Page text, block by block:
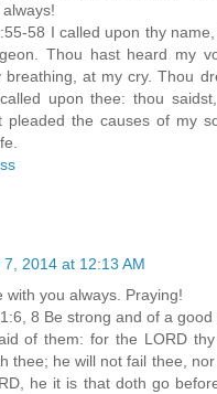
58 I called upon thy
Thou hast heard my
at my cry. Thou
upon thee: thou
pleaded the causes of my
2014 at 12:13 AM
with you always. Praying!
8 Be strong and of a
of them: for the LORD
thee; he will not fail thee, nor
he it is that doth go